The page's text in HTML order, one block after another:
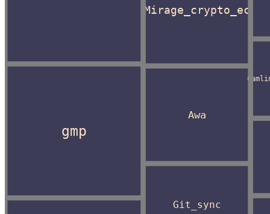
gmp
Mirage_crypto_ec
Awa
Git_sync